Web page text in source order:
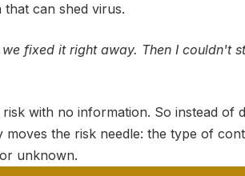
can shed virus.
fixed it right away. Then I couldn't
with no information. So instead of
the risk needle: the type of
unknown.